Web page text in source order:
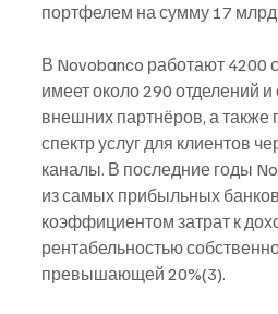
портфелем на сумму 17 млрд
В Novobanco работают 4200
имеет около 290 отделений
внешних партнёров, а также
спектр услуг для клиентов
каналы. В последние годы
из самых прибыльных
коэффициентом затрат к
рентабельностью
превышающей 20%(3).